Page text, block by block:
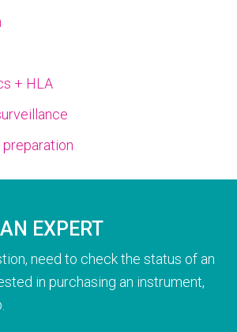
+ HLA
EXPERT
need to check the status of an
in purchasing an instrument,